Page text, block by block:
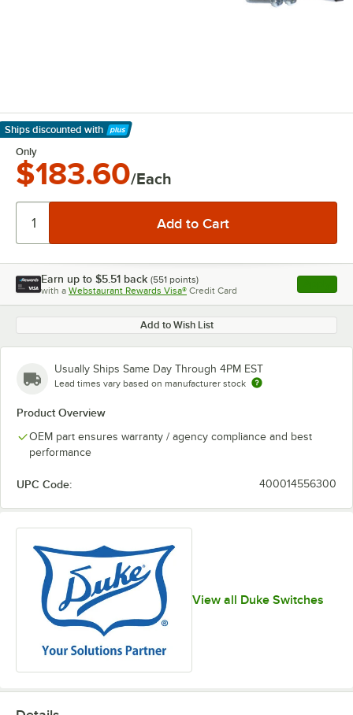
Ships discounted with
Learn More
Only
$183.60/Each
Earn up to $5.51 back (551 points)
with a Webstaurant Rewards Visa® Credit Card , opens
Add to Wish List
Usually Ships Same Day Through 4PM EST
Lead times vary based on manufacturer stock
Product Overview
OEM part ensures warranty / agency compliance and best
performance
UPC Code: 400014556300
View all Duke Switches